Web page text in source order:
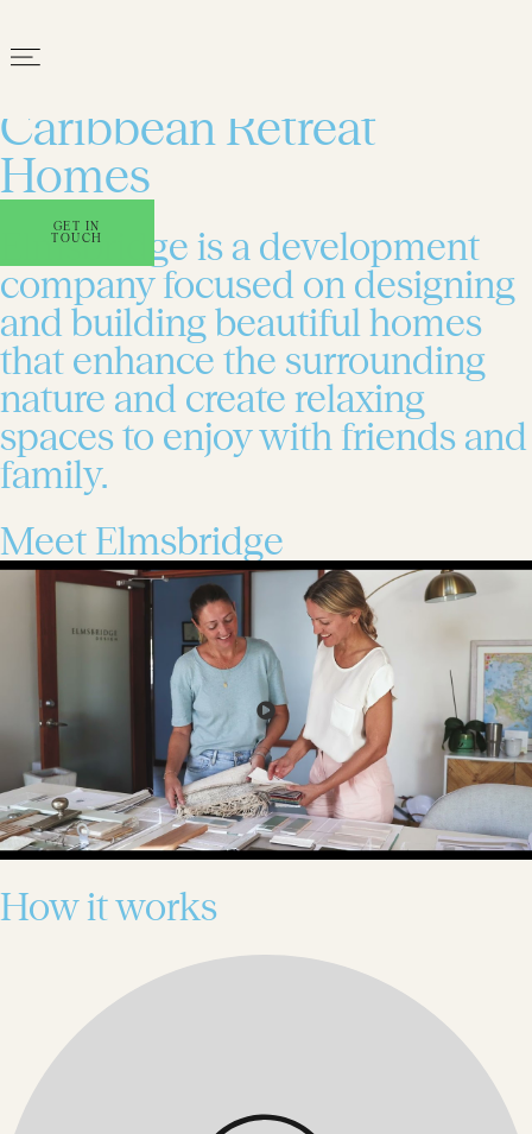
Award-winning
Caribbean Retreat
Homes
GET IN
TOUCH
Elmsbridge is a development
company focused on designing
and building beautiful homes
that enhance the surrounding
nature and create relaxing
spaces to enjoy with friends and
family.
Meet Elmsbridge
How it works